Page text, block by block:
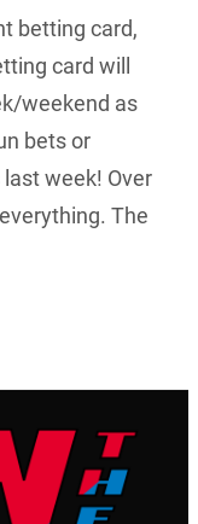
betting card,
card will
weekend as
bets or
week! Over
The